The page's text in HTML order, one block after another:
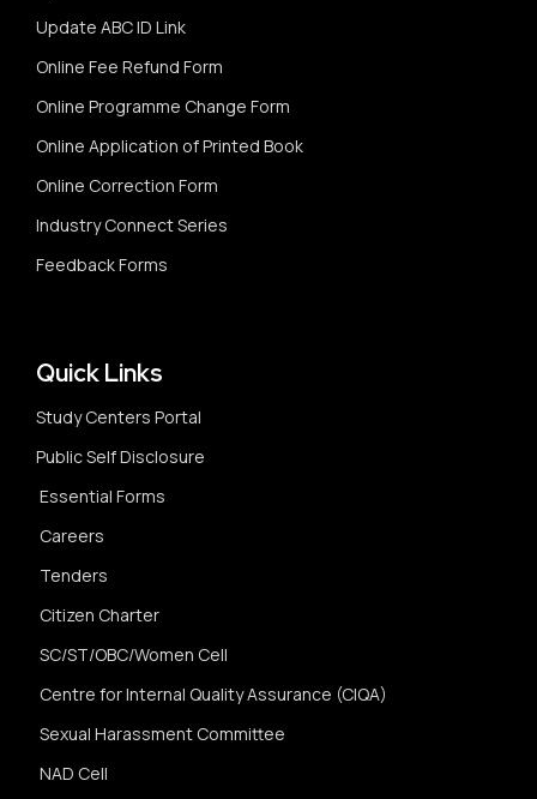
Update ABC ID Link
Online Fee Refund Form
Online Programme Change Form
Online Application of Printed Book
Online Correction Form
Industry Connect Series
Feedback Forms
Quick Links
Study Centers Portal
Public Self Disclosure
Essential Forms
Careers
Tenders
Citizen Charter
SC/ST/OBC/Women Cell
Centre for Internal Quality Assurance (CIQA)
Sexual Harassment Committee
NAD Cell